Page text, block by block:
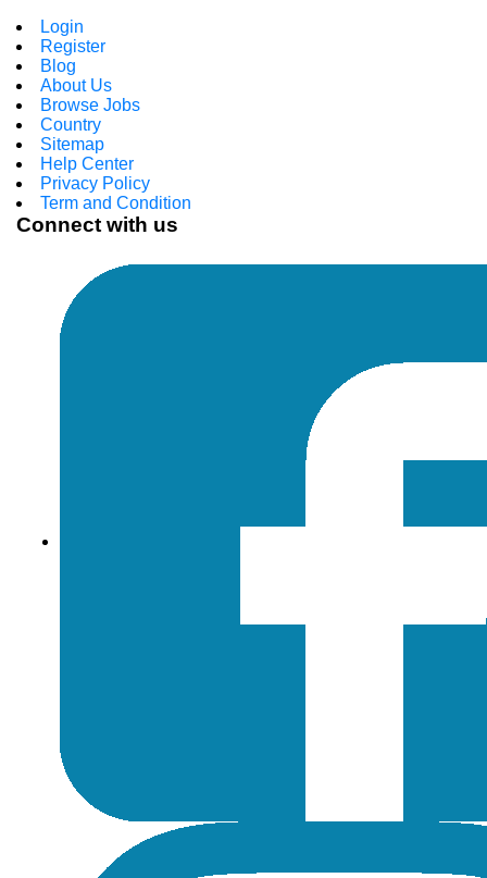
Login
Register
Blog
About Us
Browse Jobs
Country
Sitemap
Help Center
Privacy Policy
Term and Condition
Connect with us